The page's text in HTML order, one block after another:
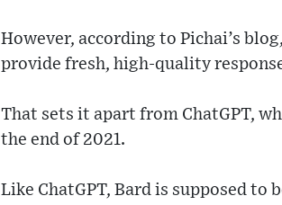
However, according to Pichai’s
provide fresh, high-quality
That sets it apart from ChatGPT,
the end of 2021.
Like ChatGPT, Bard is supposed to